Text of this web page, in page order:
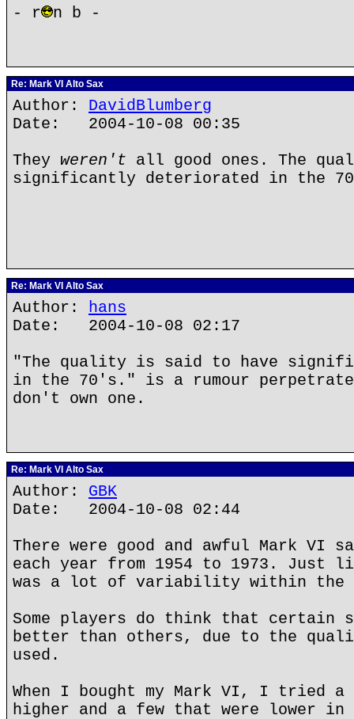
- r
n b -
Re: Mark VI Alto Sax
Author: DavidBlumberg
Date: 2004-10-08 00:35
They weren't all good ones. The
significantly deteriorated in the
Re: Mark VI Alto Sax
Author: hans
Date: 2004-10-08 02:17
"The quality is said to have
in the 70's." is a rumour
don't own one.
Re: Mark VI Alto Sax
Author: GBK
Date: 2004-10-08 02:44
There were good and awful Mark VI
each year from 1954 to 1973. Just
was a lot of variability within the
Some players do think that certain
better than others, due to the
used.
When I bought my Mark VI, I tried a
higher and a few that were lower in